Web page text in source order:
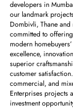
developers in
our landmark
Dombivli, Thane
committed to
modern
excellence,
superior
customer
commercial, and
Enterprises projects
investment